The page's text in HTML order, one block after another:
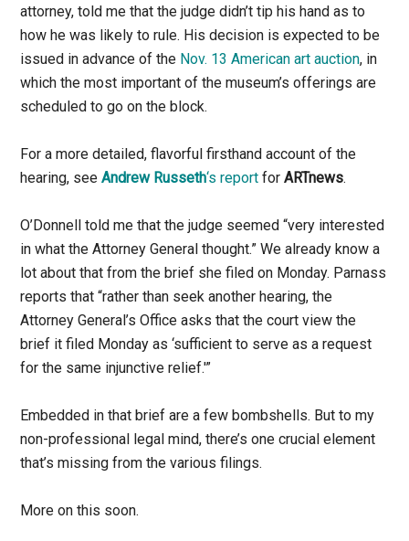
attorney, told me that the judge didn’t tip his hand as to
how he was likely to rule. His decision is expected to be
issued in advance of the Nov. 13 American art auction, in
which the most important of the museum’s offerings are
scheduled to go on the block.
For a more detailed, flavorful firsthand account of the
hearing, seeAndrew Russeth‘s report forARTnews.
O’Donnell told me that the judge seemed “very interested
in what the Attorney General thought.” We already know a
lot about that from the brief she filed on Monday. Parnass
reports that “rather than seek another hearing, the
Attorney General’s Office asks that the court view the
brief it filed Monday as ‘sufficient to serve as a request
for the same injunctive relief.'”
Embedded in that brief are a few bombshells. But to my
non-professional legal mind, there’s one crucial element
that’s missing from the various filings.
More on this soon.